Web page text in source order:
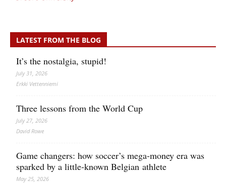
LATEST FROM THE BLOG
It’s the nostalgia, stupid!
July 31, 2026
Erkki Vetten­­niemi
Three lessons from the World Cup
July 27, 2026
David Rowe
Game changers: how soccer’s mega‑money era was
sparked by a little‑known Belgian athlete
May 25, 2026